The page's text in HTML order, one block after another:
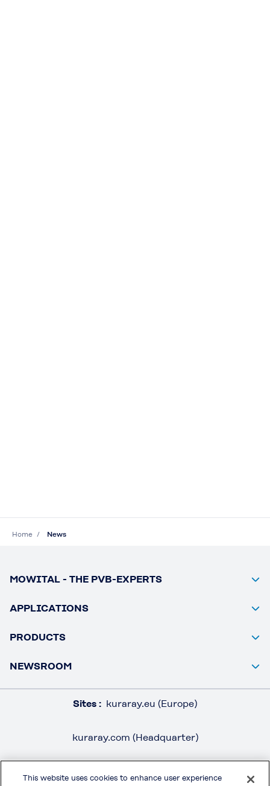
Home News
MOWITAL - THE PVB-EXPERTS
APPLICATIONS
PRODUCTS
NEWSROOM
Sites : kuraray.eu (Europe)
kuraray.com (Headquarter)
This website uses cookies to enhance user experience